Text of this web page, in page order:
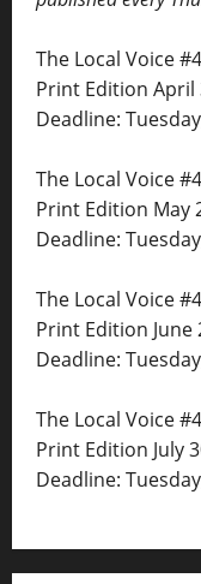
The Local Voice
Print Edition April
Deadline:
The Local Voice
Print Edition May
Deadline:
The Local Voice
Print Edition June
Deadline:
The Local Voice
Print Edition July
Deadline: